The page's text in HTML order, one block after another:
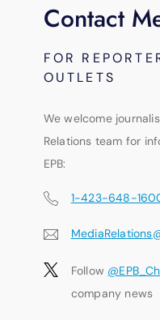
Contact
FOR
OUTLETS
We welcome
Relations team for
EPB:
1-423-648-
Follow
company news